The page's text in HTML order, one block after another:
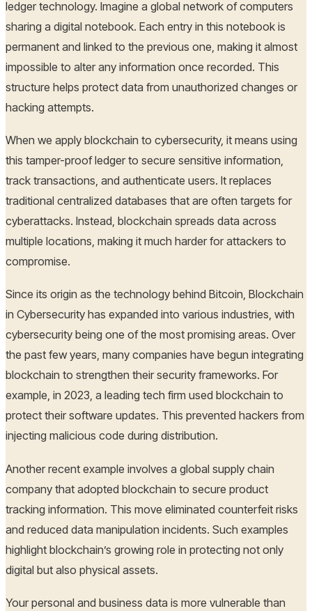
ledger technology. Imagine a global network of computers
sharing a digital notebook. Each entry in this notebook is
permanent and linked to the previous one, making it almost
impossible to alter any information once recorded. This
structure helps protect data from unauthorized changes or
hacking attempts.
When we apply blockchain to cybersecurity, it means using
this tamper-proof ledger to secure sensitive information,
track transactions, and authenticate users. It replaces
traditional centralized databases that are often targets for
cyberattacks. Instead, blockchain spreads data across
multiple locations, making it much harder for attackers to
compromise.
Since its origin as the technology behind Bitcoin, Blockchain
in Cybersecurity has expanded into various industries, with
cybersecurity being one of the most promising areas. Over
the past few years, many companies have begun integrating
blockchain to strengthen their security frameworks. For
example, in 2023, a leading tech firm used blockchain to
protect their software updates. This prevented hackers from
injecting malicious code during distribution.
Another recent example involves a global supply chain
company that adopted blockchain to secure product
tracking information. This move eliminated counterfeit risks
and reduced data manipulation incidents. Such examples
highlight blockchain’s growing role in protecting not only
digital but also physical assets.
Your personal and business data is more vulnerable than